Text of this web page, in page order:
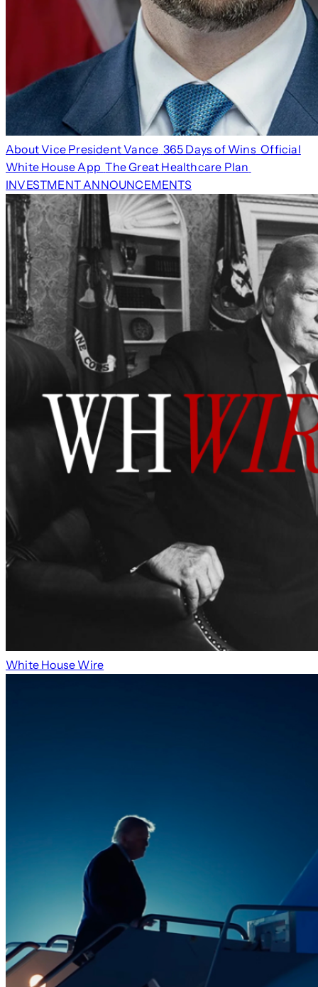
About Vice President Vance 365 Days of Wins Official
White House App The Great Healthcare Plan
INVESTMENT ANNOUNCEMENTS
White House Wire